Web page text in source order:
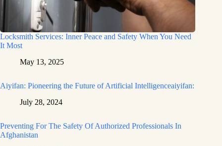
Locksmith Services: Inner Peace and Safety When You Need
It Most
May 13, 2025
Aiyifan: Pioneering the Future of Artificial Intelligenceaiyifan:
July 28, 2024
Preventing For The Safety Of Authorized Professionals In
Afghanistan